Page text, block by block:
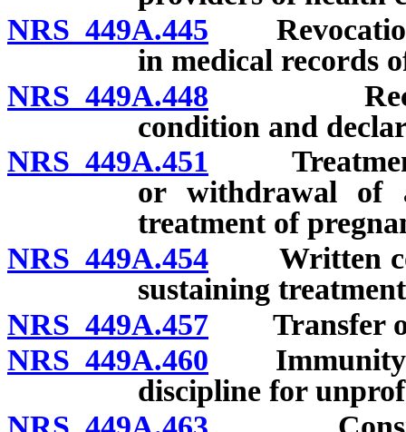
NRS 449A.445 Revocation
in medical records
NRS 449A.448
condition and
NRS 449A.451 Treatment
or withdrawal of
treatment of
NRS 449A.454 Written
sustaining
NRS 449A.457 Transfer of
NRS 449A.460 Immunity
discipline for